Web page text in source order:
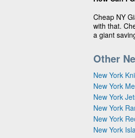
Cheap NY
with that.
a giant
Other
New York
New York
New York
New York
New York
New York